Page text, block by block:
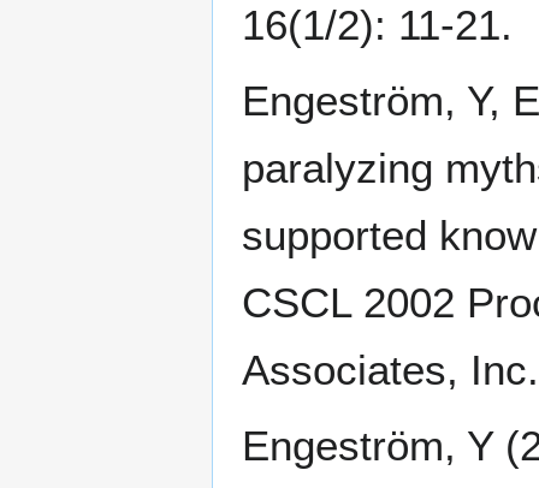
16(1/2): 11-21.
Engeström, Y,
paralyzing
supported
CSCL 2002
Associates,
Engeström, Y